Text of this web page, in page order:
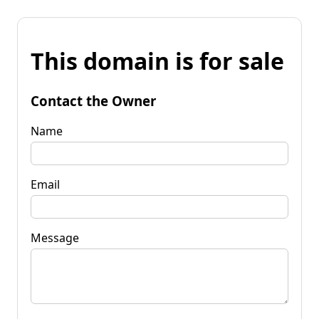
This domain is for sale
Contact the Owner
Name
Email
Message